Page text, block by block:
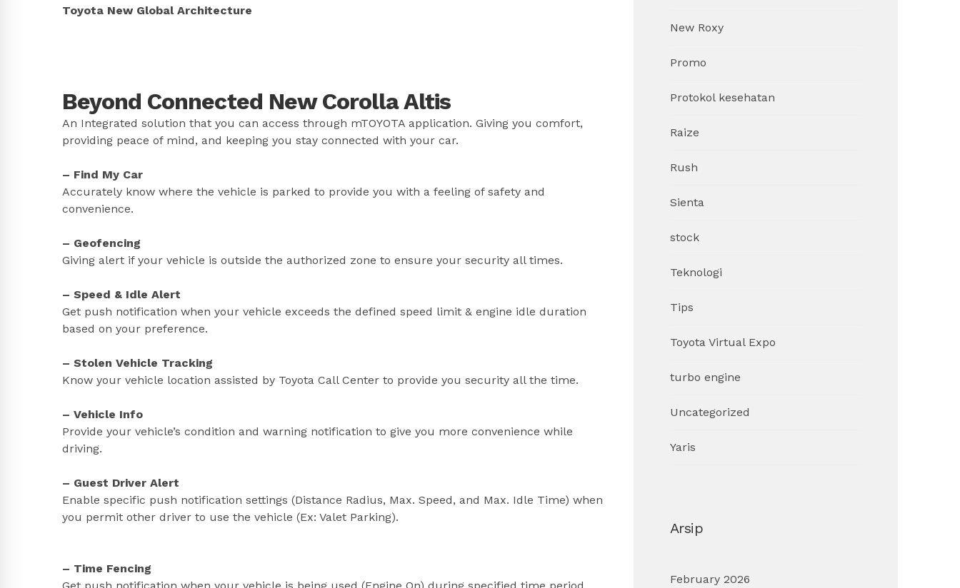
Toyota New Global Architecture
Beyond Connected New Corolla Altis
An Integrated solution that you can access through mTOYOTA application. Giving you comfort,
providing peace of mind, and keeping you stay connected with your car.
– Find My Car
Accurately know where the vehicle is parked to provide you with a feeling of safety and
convenience.
– Geofencing
Giving alert if your vehicle is outside the authorized zone to ensure your security all times.
– Speed & Idle Alert
Get push notification when your vehicle exceeds the defined speed limit & engine idle duration
based on your preference.
– Stolen Vehicle Tracking
Know your vehicle location assisted by Toyota Call Center to provide you security all the time.
– Vehicle Info
Provide your vehicle’s condition and warning notification to give you more convenience while
driving.
– Guest Driver Alert
Enable specific push notification settings (Distance Radius, Max. Speed, and Max. Idle Time) when
you permit other driver to use the vehicle (Ex: Valet Parking).
– Time Fencing
New Roxy
Promo
Protokol kesehatan
Raize
Rush
Sienta
stock
Teknologi
Tips
Toyota Virtual Expo
turbo engine
Uncategorized
Yaris
Arsip
February 2026